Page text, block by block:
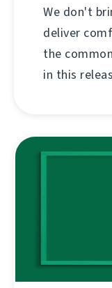
We don't
deliver
the
in this